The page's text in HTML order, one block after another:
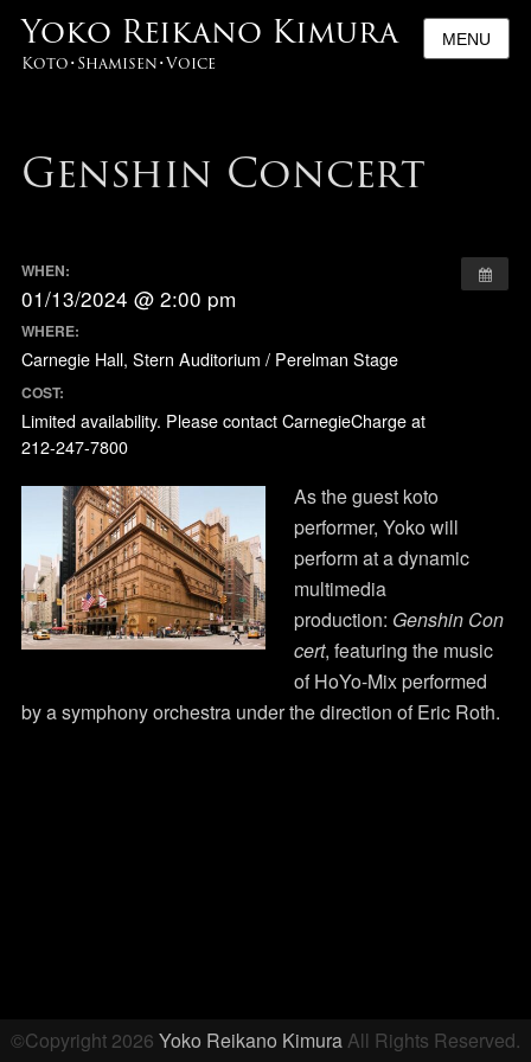
Yoko Reikano Kimura
Koto･Shamisen･Voice
MENU
Genshin Concert
WHEN:
01/13/2024 @ 2:00 pm
WHERE:
Carnegie Hall, Stern Auditorium / Perelman Stage
COST:
Limited availability. Please contact CarnegieCharge at
212-247-7800
As the guest koto
performer, Yoko will
perform at a dynamic
multimedia
production: Genshin Con
cert, featuring the music
of HoYo-Mix performed
by a symphony orchestra under the direction of Eric Roth.
©Copyright 2026 Yoko Reikano KimuraAll Rights Reserved.